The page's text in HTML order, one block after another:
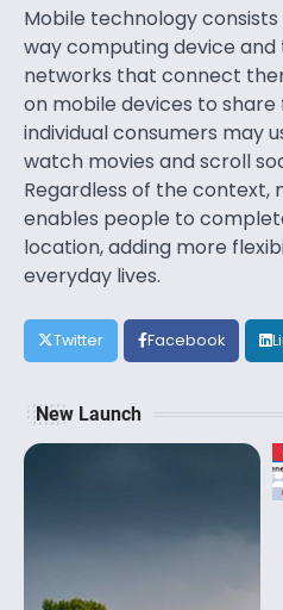
Mobile technology
way computing device
networks that connect
on mobile devices to share
individual consumers may
watch movies and scroll
Regardless of the context,
enables people to
location, adding more
everyday lives.
Twitter Facebook
New Launch